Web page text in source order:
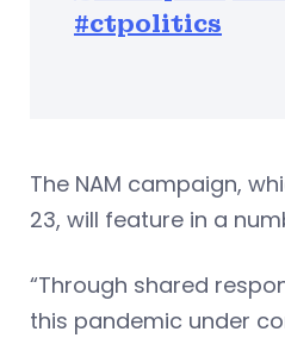
#ctpolitics
The NAM campaign,
23, will feature in a
“Through shared
this pandemic under